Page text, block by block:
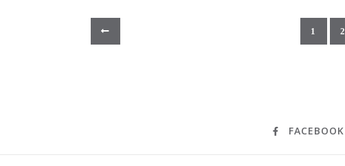
1 2
FACEBOOK